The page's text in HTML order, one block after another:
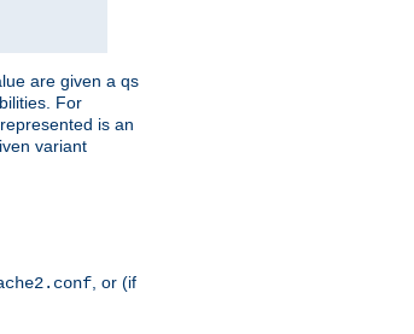
are given a qs
For
is an
variant
, or (if